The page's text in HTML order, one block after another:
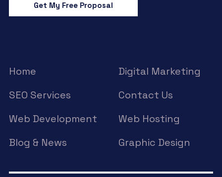
Get My Free Proposal
Home
Digital Marketing
SEO Services
Contact Us
Web Development
Web Hosting
Blog & News
Graphic Design